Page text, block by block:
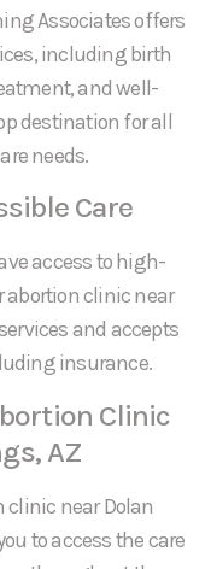
Associates offers
including birth
and well-
destination for all
needs.
Care
access to high-
abortion clinic near
and accepts
insurance.
Clinic
AZ
clinic near Dolan
to access the care